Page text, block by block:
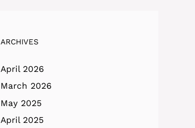
ARCHIVES
April 2026
March 2026
May 2025
April 2025